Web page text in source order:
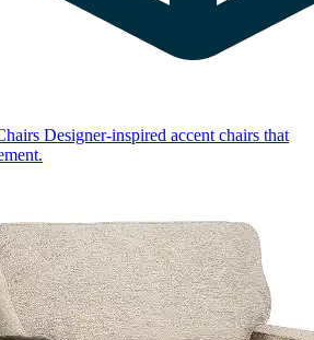
Designer-inspired accent chairs that